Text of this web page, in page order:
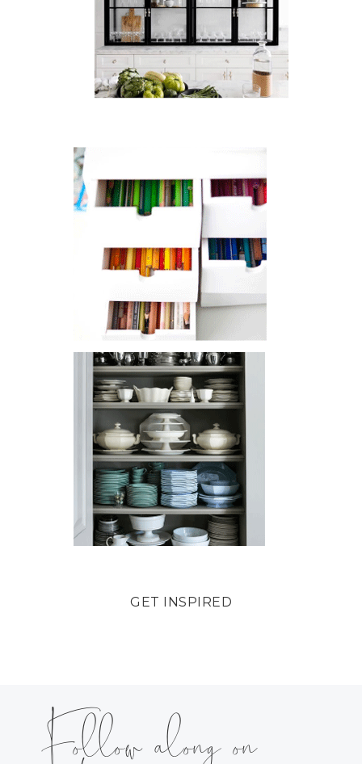
GET INSPIRED
Follow along on